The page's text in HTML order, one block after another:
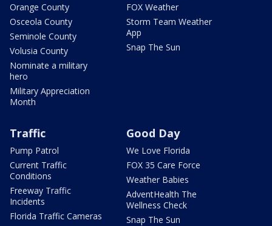
Orange County
Osceola County
Seminole County
Volusia County
Nominate a military
hero
Military Appreciation
Month
FOX Weather
Storm Team Weather
App
Snap The Sun
Traffic
Pump Patrol
Current Traffic
Conditions
Freeway Traffic
Incidents
Florida Traffic Cameras
Good Day
We Love Florida
FOX 35 Care Force
Weather Babies
AdventHealth The
Wellness Check
Snap The Sun